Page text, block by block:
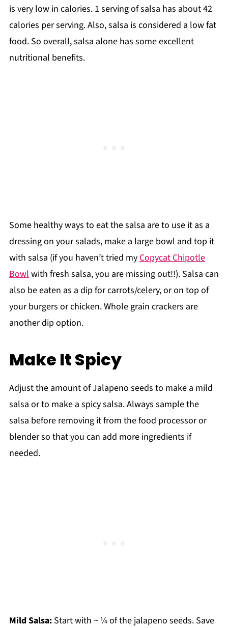
is very low in calories. 1 serving of salsa has about 42
calories per serving. Also, salsa is considered a low fat
food. So overall, salsa alone has some excellent
nutritional benefits.
Some healthy ways to eat the salsa are to use it as a
dressing on your salads, make a large bowl and top it
with salsa (if you haven’t tried myCopycat Chipotle
Bowlwith fresh salsa, you are missing out!!). Salsa can
also be eaten as a dip for carrots/celery, or on top of
your burgers or chicken. Whole grain crackers are
another dip option.
Make It Spicy
Adjust the amount of Jalapeno seeds to make a mild
salsa or to make a spicy salsa. Always sample the
salsa before removing it from the food processor or
blender so that you can add more ingredients if
needed.
Mild Salsa: Start with ~ ¼ of the jalapeno seeds. Save